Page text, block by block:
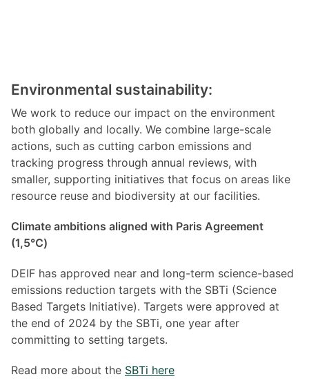
Environmental sustainability:
We work to reduce our impact on the environment
both globally and locally. We combine large-scale
actions, such as cutting carbon emissions and
tracking progress through annual reviews, with
smaller, supporting initiatives that focus on areas like
resource reuse and biodiversity at our facilities.
Climate ambitions aligned with Paris Agreement
(1,5℃)
DEIF has approved near and long-term science-based
emissions reduction targets with the SBTi (Science
Based Targets Initiative). Targets were approved at
the end of 2024 by the SBTi, one year after
committing to setting targets.
Read more about the SBTi here